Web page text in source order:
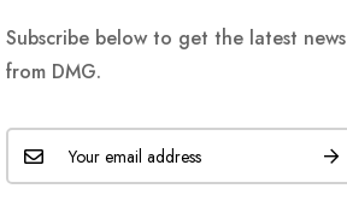
Subscribe below to get the latest
from DMG.